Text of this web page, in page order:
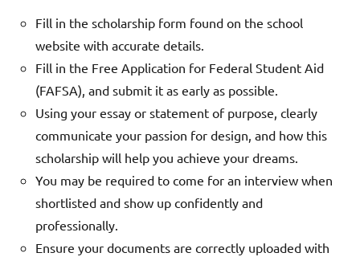
Fill in the scholarship form found on the school
website with accurate details.
Fill in the Free Application for Federal Student Aid
(FAFSA), and submit it as early as possible.
Using your essay or statement of purpose, clearly
communicate your passion for design, and how this
scholarship will help you achieve your dreams.
You may be required to come for an interview when
shortlisted and show up confidently and
professionally.
Ensure your documents are correctly uploaded with